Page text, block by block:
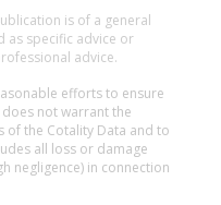
is of a general
as specific advice or
advice.
efforts to ensure
not warrant the
of the Cotality Data and to
all loss or damage
negligence) in connection